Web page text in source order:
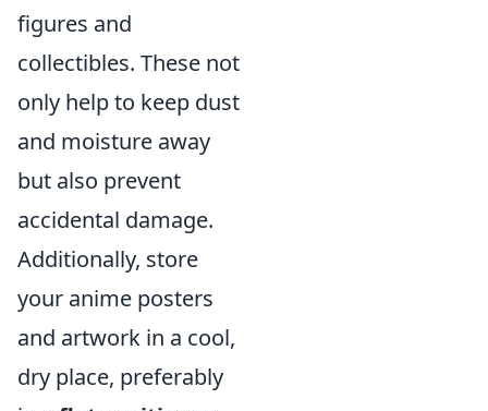
figures and
collectibles. These not
only help to keep dust
and moisture away
but also prevent
accidental damage.
Additionally, store
your anime posters
and artwork in a cool,
dry place, preferably